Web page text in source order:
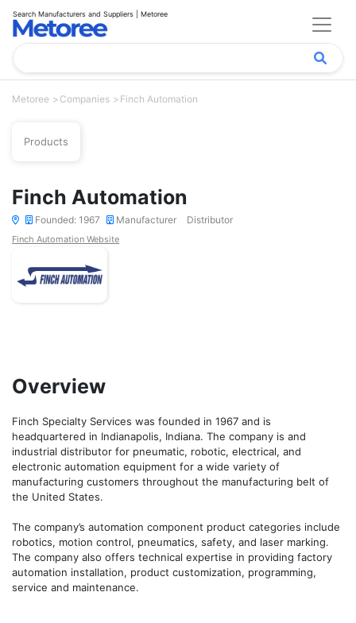
Search Manufacturers and Suppliers | Metoree
Metoree Companies Finch Automation
Products
Finch Automation
Founded: 1967 Manufacturer Distributor
Finch Automation Website
Overview
Finch Specialty Services was founded in 1967 and is
headquartered in Indianapolis, Indiana. The company is and
industrial distributor for pneumatic, robotic, electrical, and
electronic automation equipment for a wide variety of
manufacturing customers throughout the manufacturing belt of
the United States.
The company’s automation component product categories include
robotics, motion control, pneumatics, safety, and laser marking.
The company also offers technical expertise in providing factory
automation installation, product customization, programming,
service and maintenance.